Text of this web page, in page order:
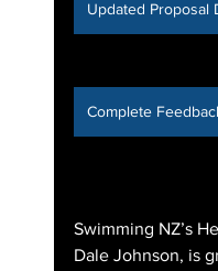
Updated Proposal
Complete
Swimming NZ’s
Dale Johnson, is